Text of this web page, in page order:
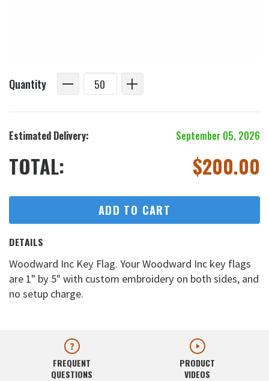
Quantity
Estimated Delivery: September 05, 2026
TOTAL: $200.00
ADD TO CART
DETAILS
Woodward Inc Key Flag. Your Woodward Inc key flags
are 1" by 5" with custom embroidery on both sides, and
no setup charge.
FREQUENT
QUESTIONS
PRODUCT
VIDEOS